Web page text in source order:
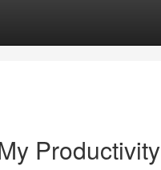
Productivity